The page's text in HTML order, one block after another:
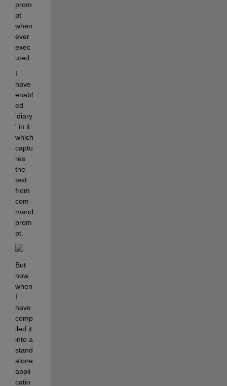
prom
pt
when
ever
exec
uted.
I
have
enabl
ed
'diary
' in it
which
captu
res
the
text
from
com
mand
prom
pt.
But
now
when
I
have
comp
iled it
into a
stand
alone
appli
catio